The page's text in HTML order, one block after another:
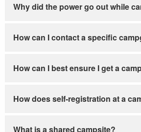
Why did the power go out while
How can I contact a specific
How can I best ensure I get a
How does self-registration at a
What is a shared campsite?